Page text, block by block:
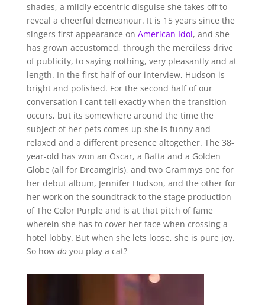
shades, a mildly eccentric disguise she takes off to
reveal a cheerful demeanour. It is 15 years since the
singers first appearance on American Idol, and she
has grown accustomed, through the merciless drive
of publicity, to saying nothing, very pleasantly and at
length. In the first half of our interview, Hudson is
bright and polished. For the second half of our
conversation I cant tell exactly when the transition
occurs, but its somewhere around the time the
subject of her pets comes up she is funny and
relaxed and a different presence altogether. The 38-
year-old has won an Oscar, a Bafta and a Golden
Globe (all for Dreamgirls), and two Grammys one for
her debut album, Jennifer Hudson, and the other for
her work on the soundtrack to the stage production
of The Color Purple and is at that pitch of fame
wherein she has to cover her face when crossing a
hotel lobby. But when she lets loose, she is pure joy.
So how doyou play a cat?